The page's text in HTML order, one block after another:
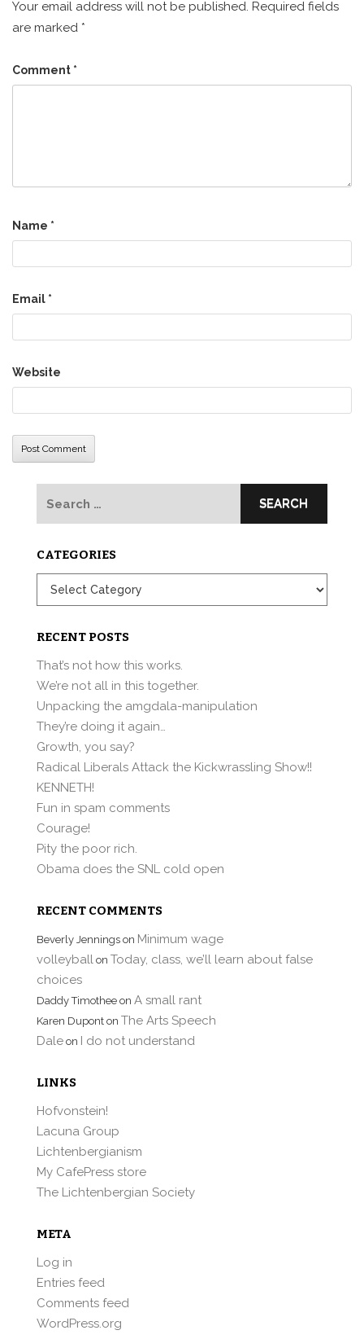
Your email address will not be published. Required fields
are marked *
Comment *
Name *
Email *
Website
CATEGORIES
Categories
RECENT POSTS
That’s not how this works.
We’re not all in this together.
Unpacking the amgdala-manipulation
They’re doing it again…
Growth, you say?
Radical Liberals Attack the Kickwrassling Show!!
KENNETH!
Fun in spam comments
Courage!
Pity the poor rich.
Obama does the SNL cold open
RECENT COMMENTS
Beverly Jennings on Minimum wage
volleyball on Today, class, we’ll learn about false
choices
Daddy Timothee on A small rant
Karen Dupont on The Arts Speech
Dale on I do not understand
LINKS
Hofvonstein!
Lacuna Group
Lichtenbergianism
My CafePress store
The Lichtenbergian Society
META
Log in
Entries feed
Comments feed
WordPress.org